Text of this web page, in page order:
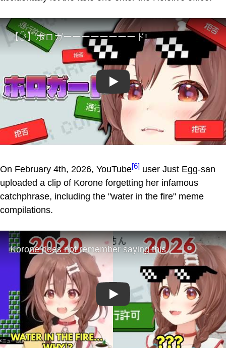
Play
On February 4th, 2026, YouTube[6] user Just Egg-san
uploaded a clip of Korone forgetting her infamous
catchphrase, including the "water in the fire" meme
compilations.
Play